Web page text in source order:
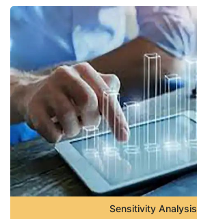
Sensitivity Analysis